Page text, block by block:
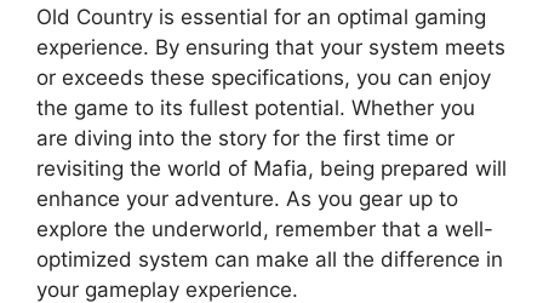
Old Country is essential for an optimal gaming
experience. By ensuring that your system meets
or exceeds these specifications, you can enjoy
the game to its fullest potential. Whether you
are diving into the story for the first time or
revisiting the world of Mafia, being prepared will
enhance your adventure. As you gear up to
explore the underworld, remember that a well-
optimized system can make all the difference in
your gameplay experience.